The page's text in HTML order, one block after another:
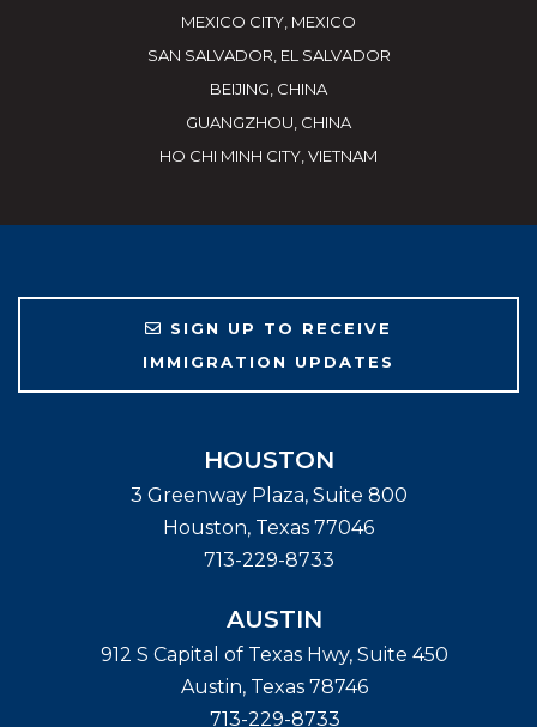
MEXICO CITY, MEXICO
SAN SALVADOR, EL SALVADOR
BEIJING, CHINA
GUANGZHOU, CHINA
HO CHI MINH CITY, VIETNAM
SIGN UP TO RECEIVE
IMMIGRATION UPDATES
HOUSTON
3 Greenway Plaza, Suite 800
Houston, Texas 77046
713-229-8733
AUSTIN
912 S Capital of Texas Hwy, Suite 450
Austin, Texas 78746
713-229-8733